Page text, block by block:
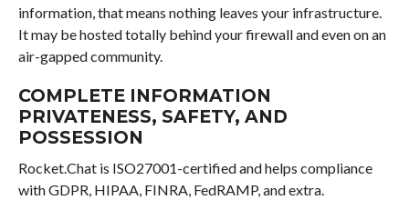
information, that means nothing leaves your infrastructure.
It may be hosted totally behind your firewall and even on an
air-gapped community.
COMPLETE INFORMATION
PRIVATENESS, SAFETY, AND
POSSESSION
Rocket.Chat is ISO27001-certified and helps compliance
with GDPR, HIPAA, FINRA, FedRAMP, and extra.